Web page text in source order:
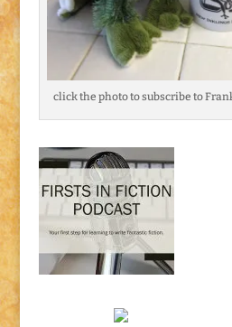
click the photo to subscribe to